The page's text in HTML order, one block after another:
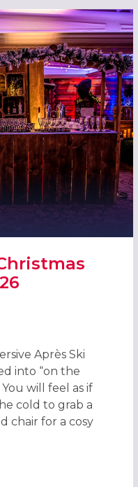
PARTY IN LUTON
Après Ski
into “on the
You will feel as if
cold to grab a
chair for a cosy